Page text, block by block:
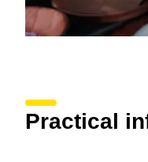
Practical